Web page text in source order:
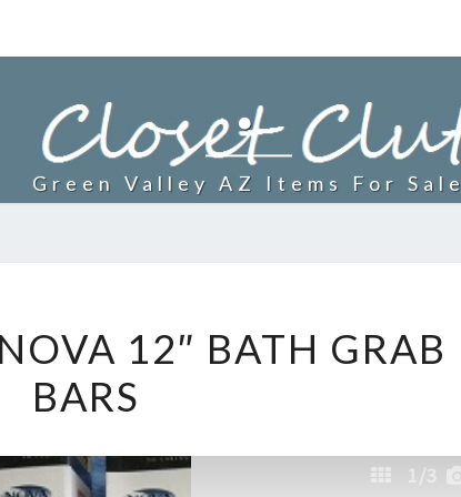
.
Green Valley AZ Items For Sale
NEW
NOVA
12″
BATH
GRAB
12″ BATH GRAB
BARS
1/3